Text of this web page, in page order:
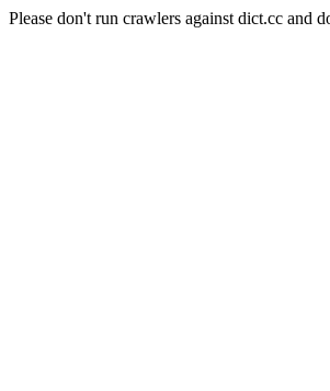
Please don't run crawlers against dict.cc and